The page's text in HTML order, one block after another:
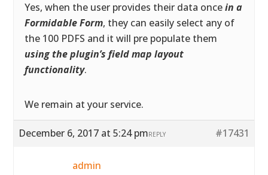
Yes, when the user provides their data oncein a
Formidable Form, they can easily select any of
the 100 PDFS and it will pre populate them
using the plugin’s field map layout
functionality.
We remain at your service.
December 6, 2017 at 5:24 pm #17431
REPLY
admin